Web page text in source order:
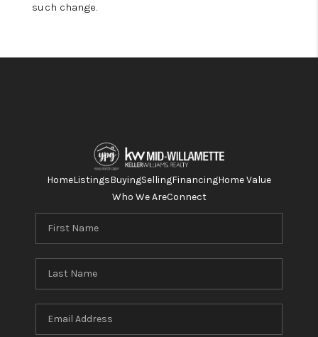
such change.
HomeListingsBuyingSellingFinancingHome Value
Who We AreConnect